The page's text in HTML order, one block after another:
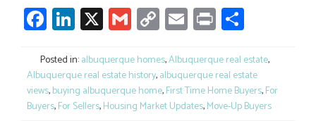
Facebook
LinkedIn
X GmailCopy
Link
Email
Print
Posted in:albuquerque homes,Albuquerque real estate,
Albuquerque real estate history,albuquerque real estate
views,buying albuquerque home,First Time Home Buyers,For
Buyers,For Sellers,Housing Market Updates,Move-Up Buyers